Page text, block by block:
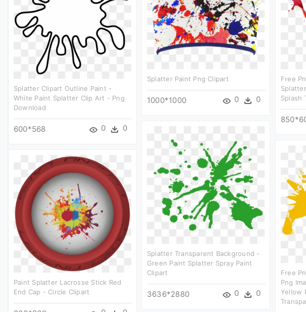
Splatter Paint Png Clipart
1000*1000 0 0
Free
Splash
Splatter Clipart Outline Paint -
White Paint Splatter Clip Art - Png
Download
600*568 0 0
Splatter Transparent Background -
Green Paint Splatter Spray Paint
Clipart
3636*2880 0 0
Free
Png
Yellow
Paint Splatter Lacrosse Stick Red
End Cap - Circle Clipart